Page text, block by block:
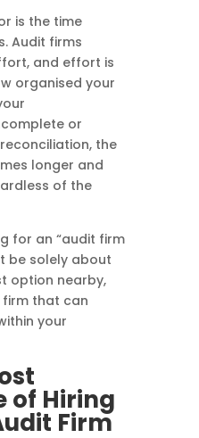
is the time
Audit firms
and effort is
organised your
or
the
longer and
of the
for an “audit firm
be solely about
option nearby,
that can
your
of Hiring
Firm